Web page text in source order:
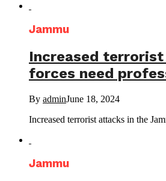
Jammu
Increased
forces need
By adminJune 18, 2024
Increased terrorist attacks in the
Jammu